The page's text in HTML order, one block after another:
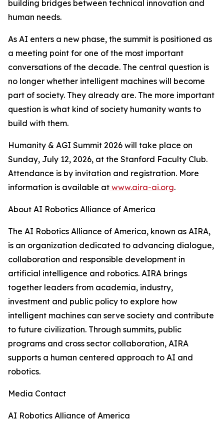
building bridges between technical innovation and
human needs.
As AI enters a new phase, the summit is positioned as
a meeting point for one of the most important
conversations of the decade. The central question is
no longer whether intelligent machines will become
part of society. They already are. The more important
question is what kind of society humanity wants to
build with them.
Humanity & AGI Summit 2026 will take place on
Sunday, July 12, 2026, at the Stanford Faculty Club.
Attendance is by invitation and registration. More
information is available at www.aira-ai.org.
About AI Robotics Alliance of America
The AI Robotics Alliance of America, known as AIRA,
is an organization dedicated to advancing dialogue,
collaboration and responsible development in
artificial intelligence and robotics. AIRA brings
together leaders from academia, industry,
investment and public policy to explore how
intelligent machines can serve society and contribute
to future civilization. Through summits, public
programs and cross sector collaboration, AIRA
supports a human centered approach to AI and
robotics.
Media Contact
AI Robotics Alliance of America